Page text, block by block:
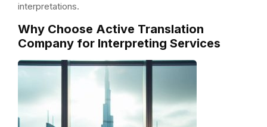
interpretations.
Why Choose Active Translation
Company for Interpreting Services